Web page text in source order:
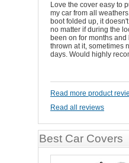
Love the cover easy to
my car from all
boot folded up, it
no matter if during the
been on for months
thrown at it, sometimes
days. Would highly
Read more product
Read all reviews
Best Car Covers